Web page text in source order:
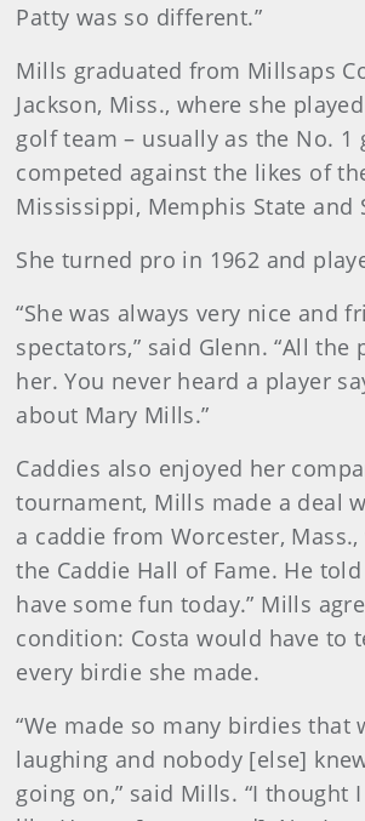
Patty was so different.”
Mills graduated from Millsaps
Jackson, Miss., where she
golf team – usually as the No. 1
competed against the likes of
Mississippi, Memphis State and
She turned pro in 1962 and
“She was always very nice and
spectators,” said Glenn. “All the
her. You never heard a player
about Mary Mills.”
Caddies also enjoyed her
tournament, Mills made a deal
a caddie from Worcester,
the Caddie Hall of Fame. He told
have some fun today.” Mills
condition: Costa would have to
every birdie she made.
“We made so many birdies that
laughing and nobody [else]
going on,” said Mills. “I thought